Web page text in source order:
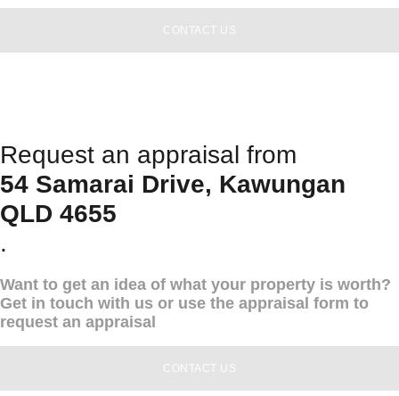
CONTACT US
Request an appraisal from
54 Samarai Drive, Kawungan
QLD 4655
.
Want to get an idea of what your property is worth?
Get in touch with us or use the appraisal form to
request an appraisal
CONTACT US